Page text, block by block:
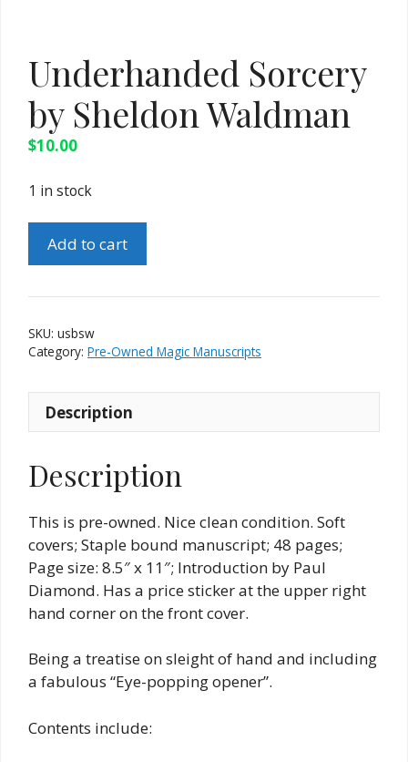
Underhanded Sorcery
by Sheldon Waldman
$10.00
1 in stock
Sorcery
Sheldon
Waldman
quantity
Add to cart
SKU: usbsw
Category: Pre-Owned Magic Manuscripts
Description
Description
This is pre-owned. Nice clean condition. Soft
covers; Staple bound manuscript; 48 pages;
Page size: 8.5″ x 11″; Introduction by Paul
Diamond. Has a price sticker at the upper right
hand corner on the front cover.
Being a treatise on sleight of hand and including
a fabulous “Eye-popping opener”.
Contents include: